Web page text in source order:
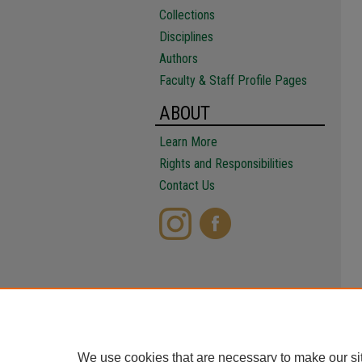
Collections
Disciplines
Authors
Faculty & Staff Profile Pages
ABOUT
Learn More
Rights and Responsibilities
Contact Us
We use cookies that are necessary to make our